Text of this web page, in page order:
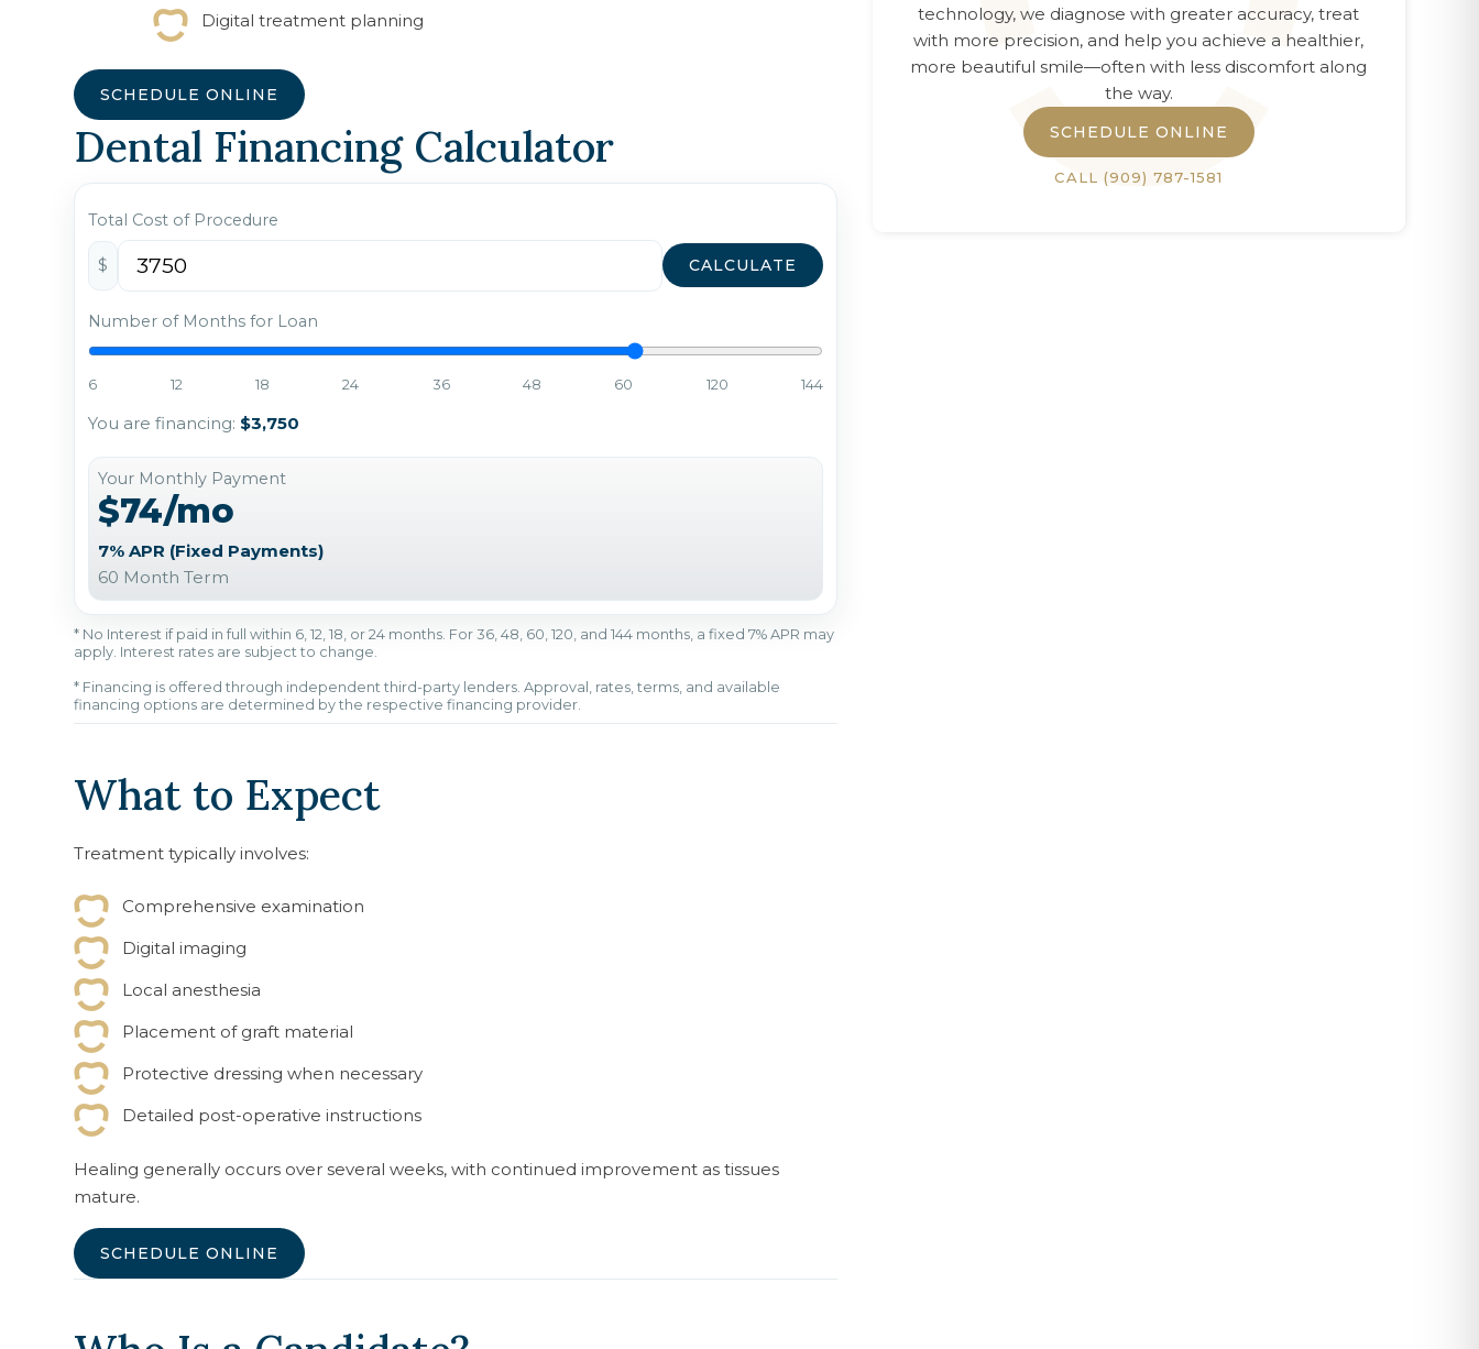
Digital treatment planning
SCHEDULE ONLINE
Dental Financing Calculator
Total Cost of Procedure
$ CALCULATE
Number of Months for Loan
6 12 18 24 36 48 60 120 144
You are financing: $3,750
Your Monthly Payment
$74/mo
7% APR (Fixed Payments)
60 Month Term
* No Interest if paid in full within 6, 12, 18, or 24 months. For 36, 48, 60, 120, and 144 months, a fixed 7% APR may
apply. Interest rates are subject to change.
* Financing is offered through independent third-party lenders. Approval, rates, terms, and available
financing options are determined by the respective financing provider.
What to Expect
Treatment typically involves:
Comprehensive examination
Digital imaging
Local anesthesia
Placement of graft material
Protective dressing when necessary
Detailed post-operative instructions
Healing generally occurs over several weeks, with continued improvement as tissues
mature.
SCHEDULE ONLINE
technology, we diagnose with greater accuracy, treat
with more precision, and help you achieve a healthier,
more beautiful smile—often with less discomfort along
the way.
SCHEDULE ONLINE
CALL (909) 787-1581